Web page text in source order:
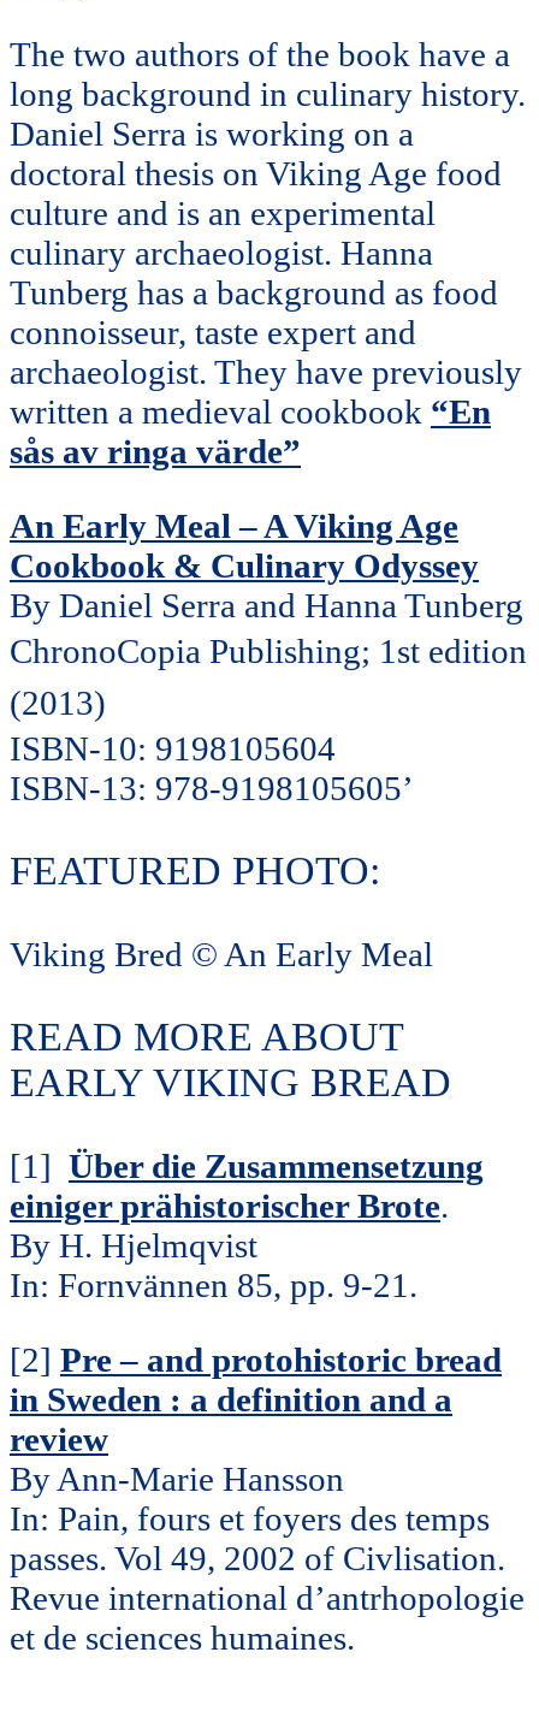
The two authors of the book have a
long background in culinary history.
Daniel Serra is working on a
doctoral thesis on Viking Age food
culture and is an experimental
culinary archaeologist. Hanna
Tunberg has a background as food
connoisseur, taste expert and
archaeologist. They have previously
written a medieval cookbook “En
sås av ringa värde”
An Early Meal – A Viking Age
Cookbook & Culinary Odyssey
By Daniel Serra and Hanna Tunberg
ChronoCopia Publishing; 1st edition
(2013)
ISBN-10: 9198105604
ISBN-13: 978-9198105605’
FEATURED PHOTO:
Viking Bred © An Early Meal
READ MORE ABOUT
EARLY VIKING BREAD
[1] Über die Zusammensetzung
einiger prähistorischer Brote.
By H. Hjelmqvist
In: Fornvännen 85, pp. 9-21.
[2] Pre – and protohistoric bread
in Sweden : a definition and a
review
By Ann-Marie Hansson
In: Pain, fours et foyers des temps
passes. Vol 49, 2002 of Civlisation.
Revue international d’antrhopologie
et de sciences humaines.